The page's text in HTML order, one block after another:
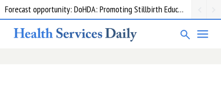
Forecast opportunity: DoHDA: Promoting Stillbirth Education and Awareness Activities